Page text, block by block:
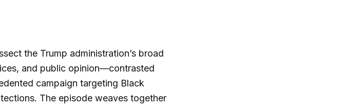
the Trump administration’s broad
and public opinion—contrasted
campaign targeting Black
The episode weaves together